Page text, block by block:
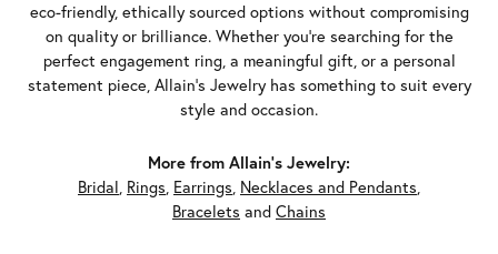
eco-friendly, ethically sourced options without compromising
on quality or brilliance. Whether you're searching for the
perfect engagement ring, a meaningful gift, or a personal
statement piece, Allain's Jewelry has something to suit every
style and occasion.
More from Allain's Jewelry:
Bridal, Rings, Earrings, Necklaces and Pendants,
Bracelets and Chains